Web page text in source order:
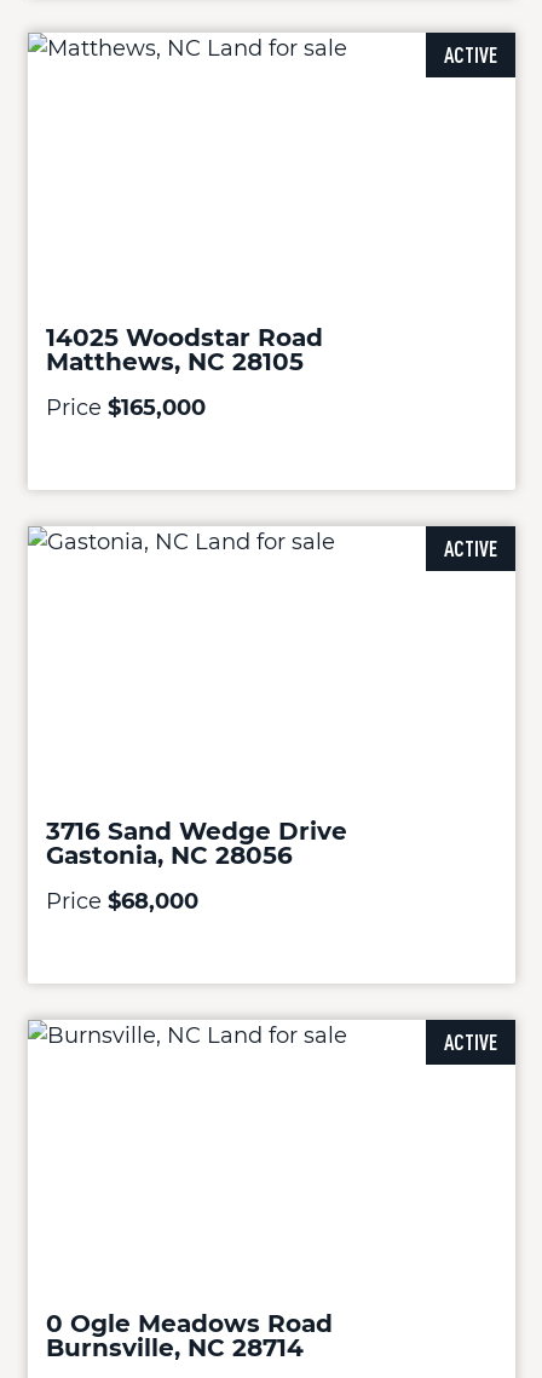
ACTIVE
14025 Woodstar Road
Matthews, NC 28105
Price $165,000
ACTIVE
3716 Sand Wedge Drive
Gastonia, NC 28056
Price $68,000
ACTIVE
0 Ogle Meadows Road
Burnsville, NC 28714